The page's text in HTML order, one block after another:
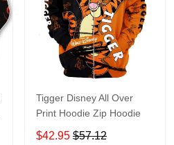
Tigger Disney All Over
Print Hoodie Zip Hoodie
$42.95 $57.12